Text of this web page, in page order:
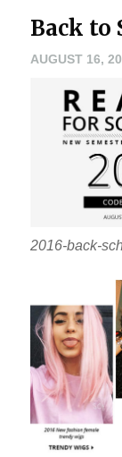
Back to
AUGUST 16,
2016-back-